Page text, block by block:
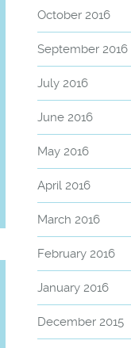
October 2016
September 2016
July 2016
June 2016
May 2016
April 2016
March 2016
February 2016
January 2016
December 2015